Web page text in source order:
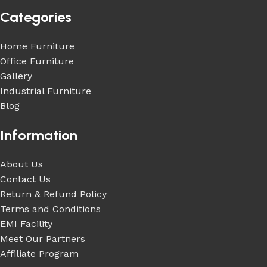
Categories
Home Furniture
Office Furniture
Gallery
Industrial Furniture
Blog
Information
About Us
Contact Us
Return & Refund Policy
Terms and Conditions
EMI Facility
Meet Our Partners
Affiliate Program